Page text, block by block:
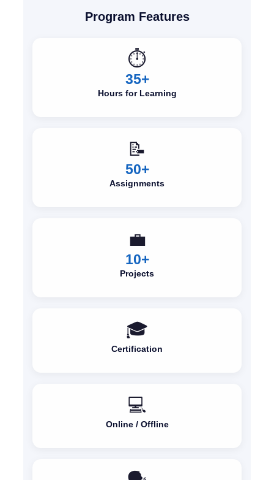
Program Features
⏱️
35+
Hours for Learning
📝
50+
Assignments
💼
10+
Projects
🎓
Certification
💻
Online / Offline